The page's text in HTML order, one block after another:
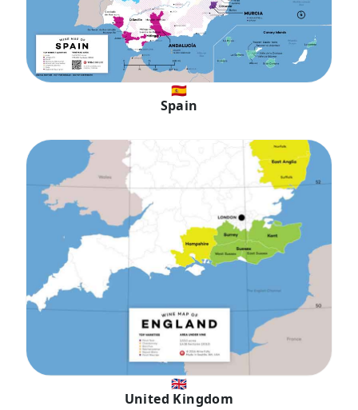
🇪🇸
Spain
🇬🇧
United Kingdom